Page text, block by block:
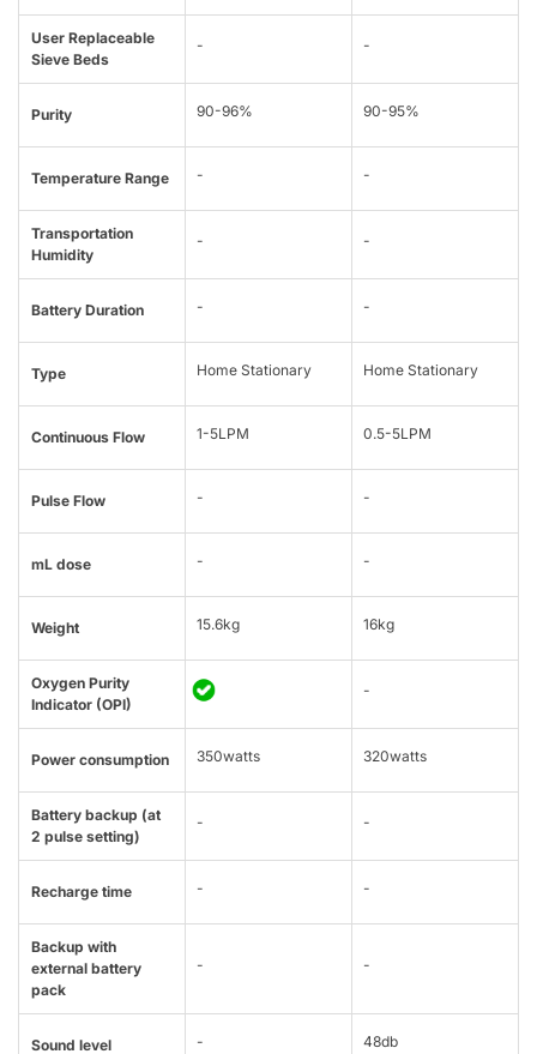
User Replaceable
Sieve Beds
- -
Purity 90-96% 90-95%
Temperature Range - -
Transportation
Humidity
- -
Battery Duration - -
Type Home Stationary Home Stationary
Continuous Flow 1-5LPM 0.5-5LPM
Pulse Flow - -
mL dose - -
Weight 15.6kg 16kg
Oxygen Purity
Indicator (OPI)
-
Power consumption 350watts 320watts
Battery backup (at
2 pulse setting)
- -
Recharge time - -
Backup with
external battery
pack
- -
Sound level - 48db